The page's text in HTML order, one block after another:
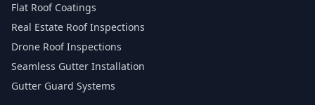
Flat Roof Coatings
Real Estate Roof Inspections
Drone Roof Inspections
Seamless Gutter Installation
Gutter Guard Systems